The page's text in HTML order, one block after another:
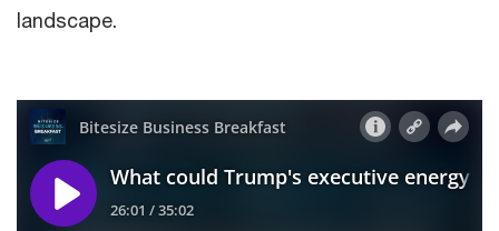
landscape.